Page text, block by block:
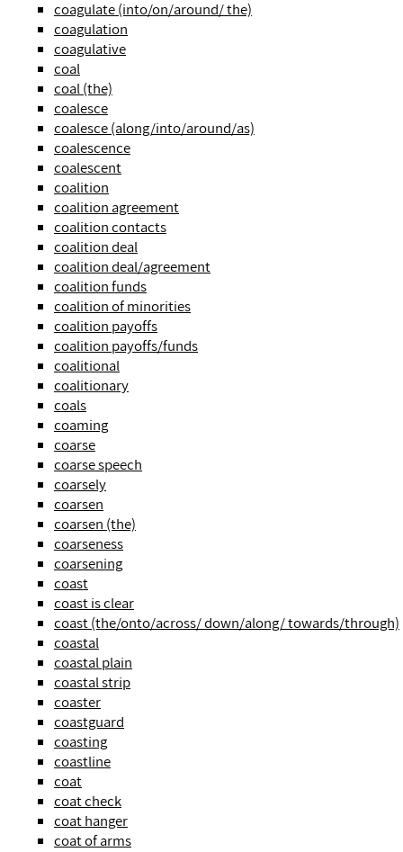
coagulate (into/on/around/ the)
coagulation
coagulative
coal
coal (the)
coalesce
coalesce (along/into/around/as)
coalescence
coalescent
coalition
coalition agreement
coalition contacts
coalition deal
coalition deal/agreement
coalition funds
coalition of minorities
coalition payoffs
coalition payoffs/funds
coalitional
coalitionary
coals
coaming
coarse
coarse speech
coarsely
coarsen
coarsen (the)
coarseness
coarsening
coast
coast is clear
coast (the/onto/across/ down/along/ towards/through)
coastal
coastal plain
coastal strip
coaster
coastguard
coasting
coastline
coat
coat check
coat hanger
coat of arms